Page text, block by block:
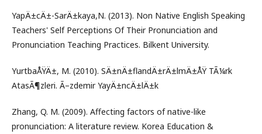
YapÄ±cÄ±-SarÄ±kaya,N. (2013). Non Native English Speaking
Teachers' Self Perceptions Of Their Pronunciation and
Pronunciation Teaching Practices. Bilkent University.
YurtbaÅŸÄ±, M. (2010). SÄ±nÄ±flandÄ±rÄ±lmÄ±ÅŸ TÃ¼rk
AtasÃ¶zleri. Ã–zdemir YayÄ±ncÄ±lÄ±k
Zhang, Q. M. (2009). Affecting factors of native-like
pronunciation: A literature review. Korea Education &